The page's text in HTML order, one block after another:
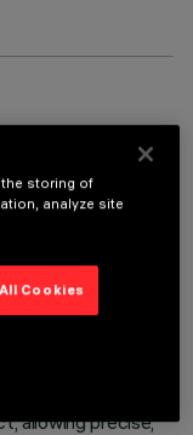
Shaped steel
The 15 lighting
be used to direct
30°. Metallised
in a rear
allowing precise,
the storing of
analyze site
Cookies